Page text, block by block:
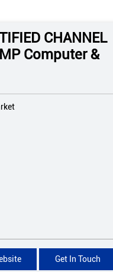
CHANNEL
Computer &
Get In Touch